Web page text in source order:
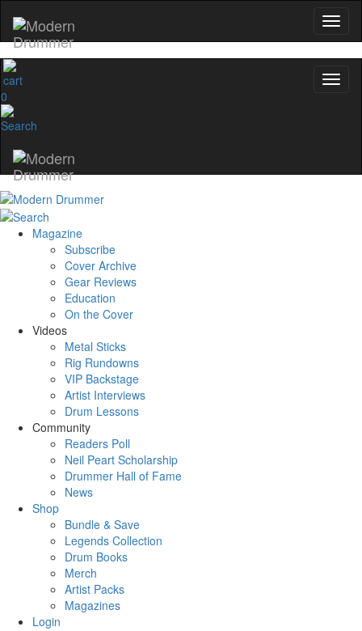
0
Magazine
Subscribe
Cover Archive
Gear Reviews
Education
On the Cover
Videos
Metal Sticks
Rig Rundowns
VIP Backstage
Artist Interviews
Drum Lessons
Community
Readers Poll
Neil Peart Scholarship
Drummer Hall of Fame
News
Shop
Bundle & Save
Legends Collection
Drum Books
Merch
Artist Packs
Magazines
Login